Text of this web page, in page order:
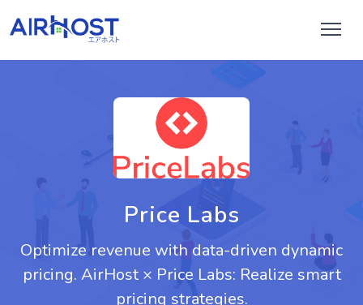
Price Labs
Optimize revenue with data-driven dynamic
pricing. AirHost × Price Labs: Realize smart
pricing strategies.